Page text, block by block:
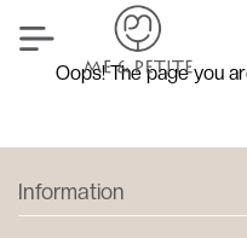
Oops! The page you
Information